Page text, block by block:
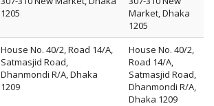
1205
Market, Dhaka
1205
House No. 40/2, Road 14/A,
Satmasjid Road,
Dhanmondi R/A, Dhaka
1209
House No. 40/2,
Road 14/A,
Satmasjid Road,
Dhanmondi R/A,
Dhaka 1209